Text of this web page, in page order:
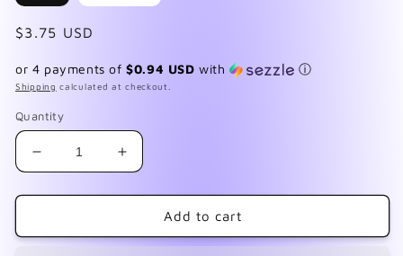
Regular
$3.75 USD
or 4 payments of$0.94 USD with ⓘ
Shipping calculated at checkout.
Quantity
Decrease
quantity
for
Agenda
Increase
quantity
for
Hidden
Agenda
Add to cart